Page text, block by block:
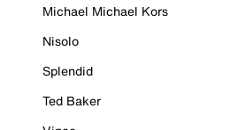
Michael Michael Kors
Nisolo
Splendid
Ted Baker